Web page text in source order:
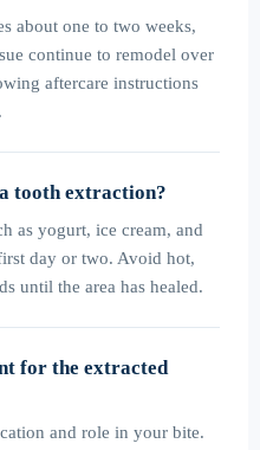
about one to two weeks,
continue to remodel over
aftercare instructions
tooth extraction?
as yogurt, ice cream, and
day or two. Avoid hot,
until the area has healed.
for the extracted
and role in your bite.